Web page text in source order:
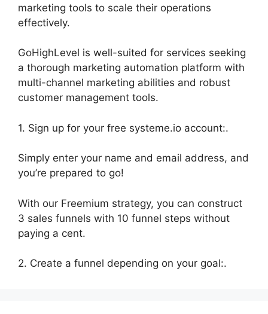
marketing tools to scale their operations
effectively.
GoHighLevel is well-suited for services seeking
a thorough marketing automation platform with
multi-channel marketing abilities and robust
customer management tools.
1. Sign up for your free systeme.io account:.
Simply enter your name and email address, and
you’re prepared to go!
With our Freemium strategy, you can construct
3 sales funnels with 10 funnel steps without
paying a cent.
2. Create a funnel depending on your goal:.